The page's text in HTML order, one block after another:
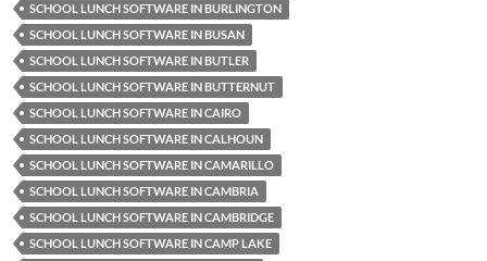
SCHOOL LUNCH SOFTWARE IN BURLINGTON
SCHOOL LUNCH SOFTWARE IN BUSAN
SCHOOL LUNCH SOFTWARE IN BUTLER
SCHOOL LUNCH SOFTWARE IN BUTTERNUT
SCHOOL LUNCH SOFTWARE IN CAIRO
SCHOOL LUNCH SOFTWARE IN CALHOUN
SCHOOL LUNCH SOFTWARE IN CAMARILLO
SCHOOL LUNCH SOFTWARE IN CAMBRIA
SCHOOL LUNCH SOFTWARE IN CAMBRIDGE
SCHOOL LUNCH SOFTWARE IN CAMP LAKE